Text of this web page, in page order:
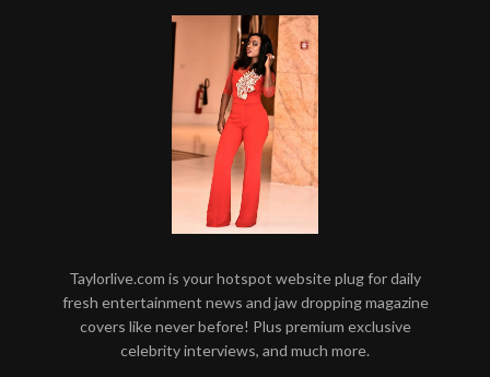
Taylorlive.com is your hotspot website plug for daily
fresh entertainment news and jaw dropping magazine
covers like never before! Plus premium exclusive
celebrity interviews, and much more.